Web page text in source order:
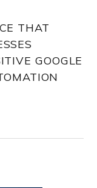
THAT
GOOGLE